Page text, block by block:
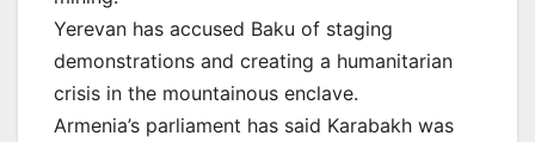
Yerevan has accused Baku of staging
demonstrations and creating a humanitarian
crisis in the mountainous enclave.
Armenia’s parliament has said Karabakh was